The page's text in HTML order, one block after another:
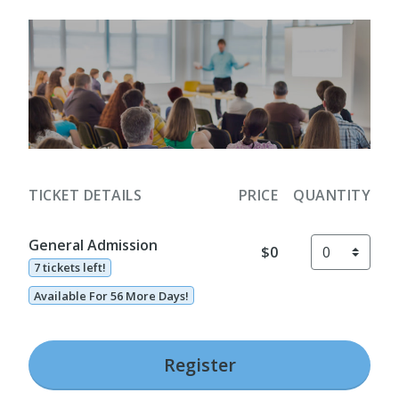
TICKET DETAILS PRICE QUANTITY
General Admission
7 tickets left!
Available For 56 More Days!
$0
Register